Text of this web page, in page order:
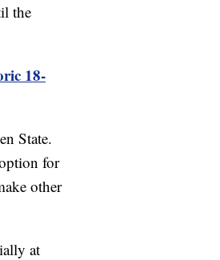
the
18-
State.
for
other
at